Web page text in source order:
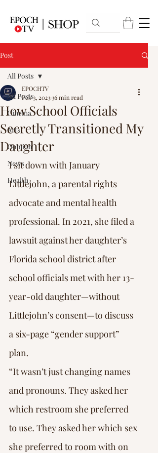
Post
All Posts
Cinema
Arts
Opinion
News
Health
All Posts
How School Officials
Secretly Transitioned My
Daughter
EPOCHTV
Feb 3, 202336 min read
I sit down with January
Littlejohn, a parental rights
advocate and mental health
professional. In 2021, she filed a
lawsuit against her daughter’s
Florida school district after
school officials met with her 13-
year-old daughter—without
Littlejohn’s consent—to discuss
a six-page “gender support”
plan.
“It wasn’t just changing names
and pronouns. They asked her
which restroom she preferred
to use. They asked her which sex
she preferred to room with on